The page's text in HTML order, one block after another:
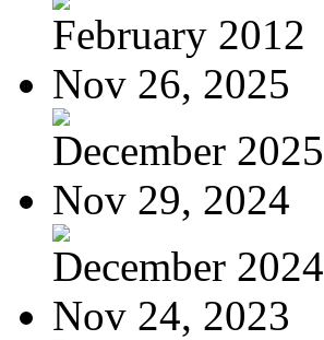
February 2012
Nov 26, 2025
December 2025
Nov 29, 2024
December 2024
Nov 24, 2023